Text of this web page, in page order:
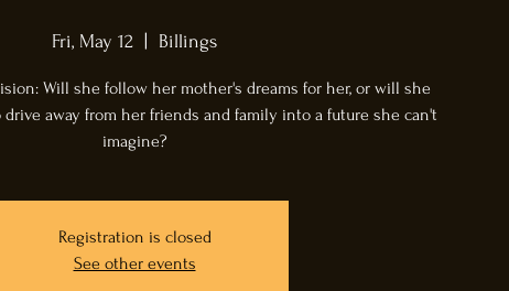
Fri, May 12 Billings
Will she follow her mother's dreams for her, or will she
away from her friends and family into a future she can't
Registration is closed
See other events